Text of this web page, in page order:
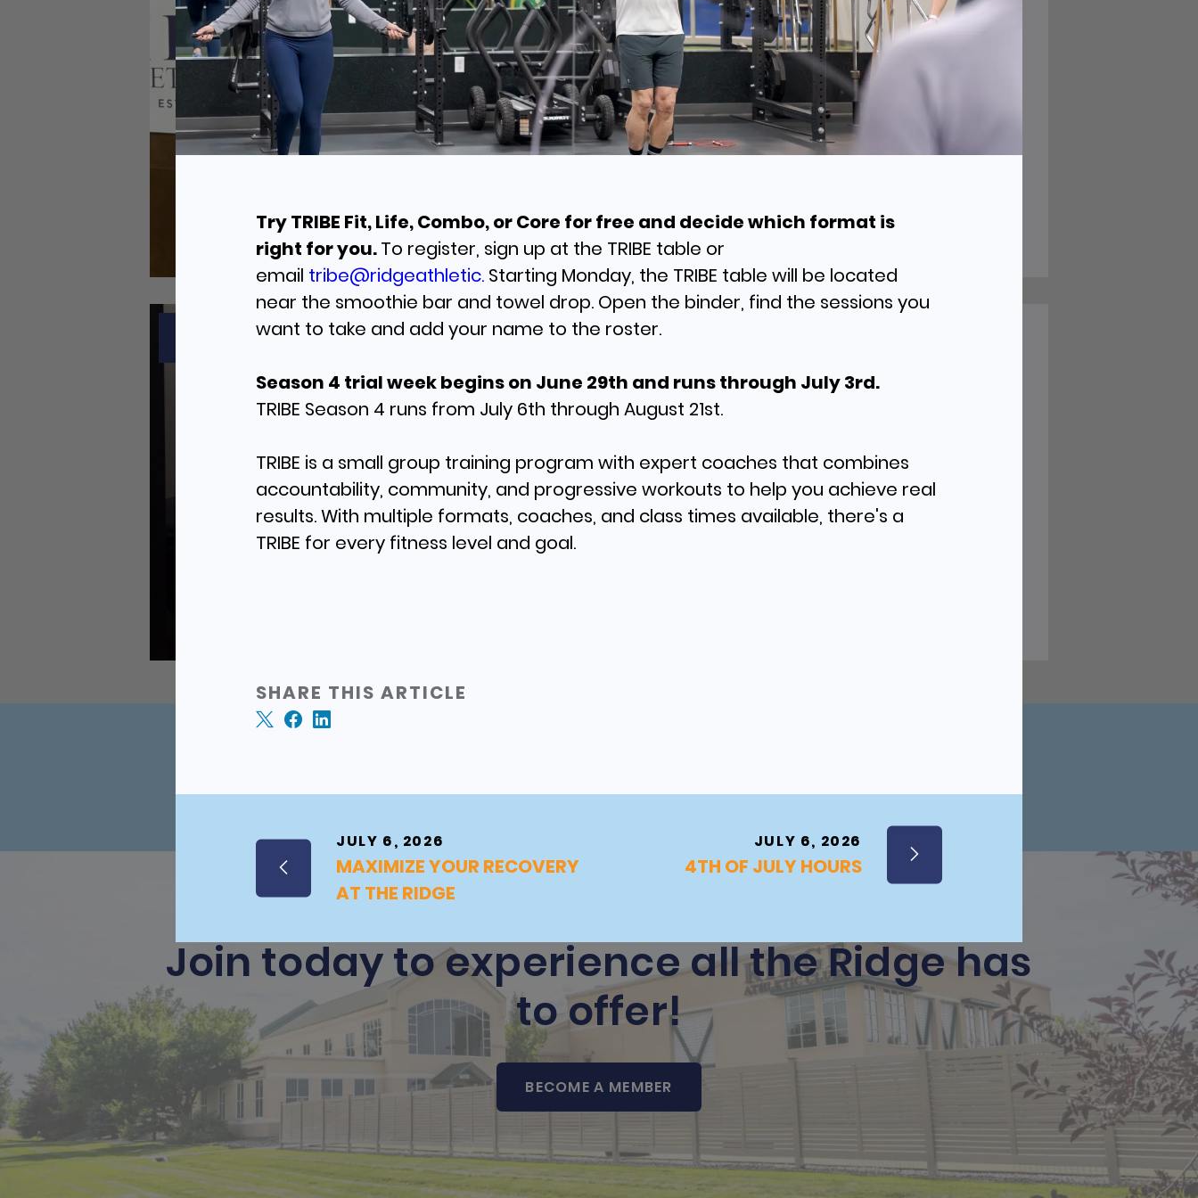
Try TRIBE Fit, Life, Combo, or Core for free and decide which format is
right for you.To register, sign up at the TRIBE table or
email tribe@ridgeathletic. Starting Monday, the TRIBE table will be located
near the smoothie bar and towel drop. Open the binder, find the sessions you
want to take and add your name to the roster.
Season 4 trial week begins on June 29th and runs through July 3rd.
TRIBE Season 4 runs from July 6th through August 21st.
TRIBE is a small group training program with expert coaches that combines
accountability, community, and progressive workouts to help you achieve real
results. With multiple formats, coaches, and class times available, there's a
TRIBE for every fitness level and goal.
SHARE THIS ARTICLE
JULY 6, 2026
MAXIMIZE YOUR RECOVERY
AT THE RIDGE
JULY 6, 2026
4TH OF JULY HOURS
Founder, Steve
Roderick
LEARN MORE
Maximize Your
Recovery at the Ridge
LEARN MORE
JULY 6, 2026
Join today to experience all the Ridge has
to offer!
BECOME A MEMBER